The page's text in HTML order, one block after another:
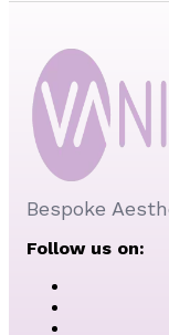
Bespoke
Follow us on: